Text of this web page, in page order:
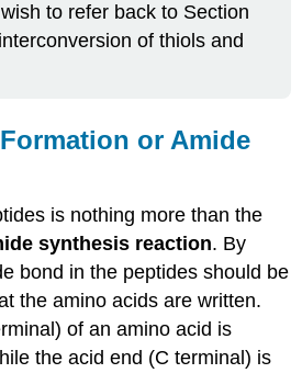
to refer back to Section
of thiols and
or Amide
is nothing more than the
synthesis reaction. By
bond in the peptides should be
the amino acids are written.
of an amino acid is
the acid end (C terminal) is